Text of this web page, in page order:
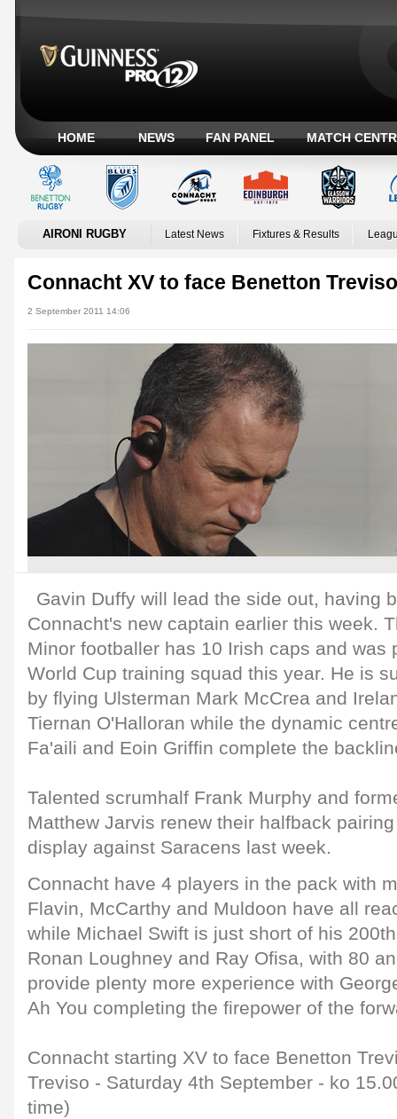
HOME NEWS FAN PANEL MATCH
AIRONI RUGBY Latest News Fixtures & Results
Connacht XV to face Benetton Treviso
2 September 2011 14:06
Gavin Duffy will lead the side out, having
Connacht's new captain earlier this week.
Minor footballer has 10 Irish caps and was
World Cup training squad this year. He is
by flying Ulsterman Mark McCrea and
Tiernan O'Halloran while the dynamic
Fa'aili and Eoin Griffin complete the
Talented scrumhalf Frank Murphy and
Matthew Jarvis renew their halfback
display against Saracens last week.
Connacht have 4 players in the pack with
Flavin, McCarthy and Muldoon have all
while Michael Swift is just short of his
Ronan Loughney and Ray Ofisa, with 80
provide plenty more experience with
Ah You completing the firepower of the
Connacht starting XV to face Benetton
Treviso - Saturday 4th September - ko
time)